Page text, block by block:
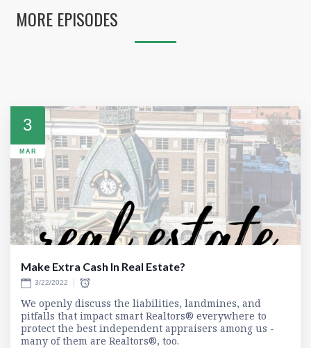
MORE EPISODES
3
MAR
Make Extra Cash In Real Estate?
3/22/2022
We openly discuss the liabilities, landmines, and
pitfalls that impact smart Realtors® everywhere to
protect the best independent appraisers among us -
many of them are Realtors®, too.